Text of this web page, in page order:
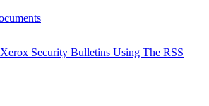
Security Bulletins Using The RSS